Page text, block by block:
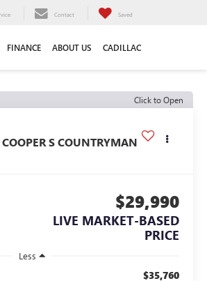
Contact Saved
FINANCE ABOUT US CADILLAC
Click to Open
COOPER S COUNTRYMAN
$29,990
LIVE MARKET-BASED
PRICE
Less
$35,760